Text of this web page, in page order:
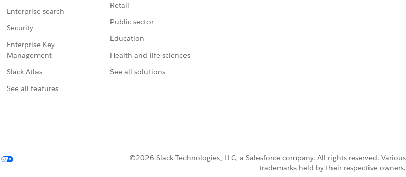
Enterprise search
Security
Enterprise Key
Management
Slack Atlas
See all features
Retail
Public sector
Education
Health and life sciences
See all solutions
©2026 Slack Technologies, LLC, a Salesforce company. All rights reserved. Various
trademarks held by their respective owners.